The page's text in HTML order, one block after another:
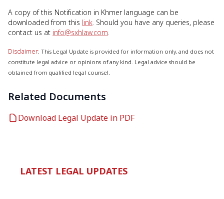
A copy of this Notification in Khmer language can be
downloaded from this link. Should you have any queries, please
contact us at info@sxhlaw.com.
Disclaimer: This Legal Update is provided for information only, and does not
constitute legal advice or opinions of any kind. Legal advice should be
obtained from qualified legal counsel.
Related Documents
Download Legal Update in PDF
LATEST LEGAL UPDATES